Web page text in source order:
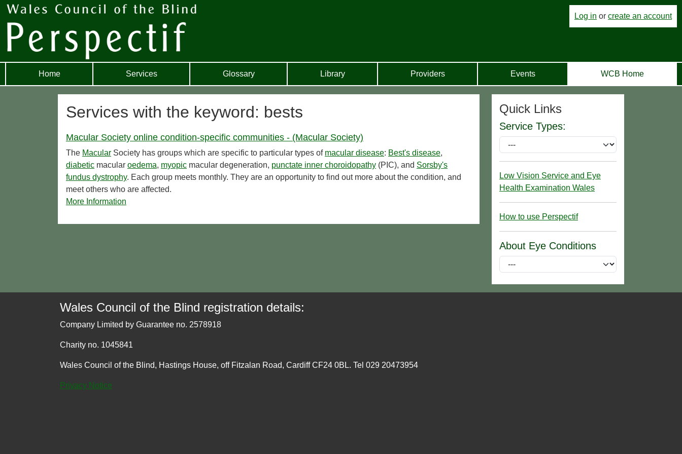
Log in or create an account
Home Services Glossary Library Providers Events WCB Home
Services with the keyword: bests
Macular Society online condition-specific communities - (Macular Society)
The Macular Society has groups which are specific to particular types of macular disease: Best's disease,
diabetic macular oedema, myopic macular degeneration, punctate inner choroidopathy (PIC), and Sorsby's
fundus dystrophy. Each group meets monthly. They are an opportunity to find out more about the condition, and
meet others who are affected.
More Information
Quick Links
Service Types:
Low Vision Service and Eye
Health Examination Wales
How to use Perspectif
About Eye Conditions
Wales Council of the Blind registration details:
Company Limited by Guarantee no. 2578918
Charity no. 1045841
Wales Council of the Blind, Hastings House, off Fitzalan Road, Cardiff CF24 0BL. Tel 029 20473954
Privacy Notice